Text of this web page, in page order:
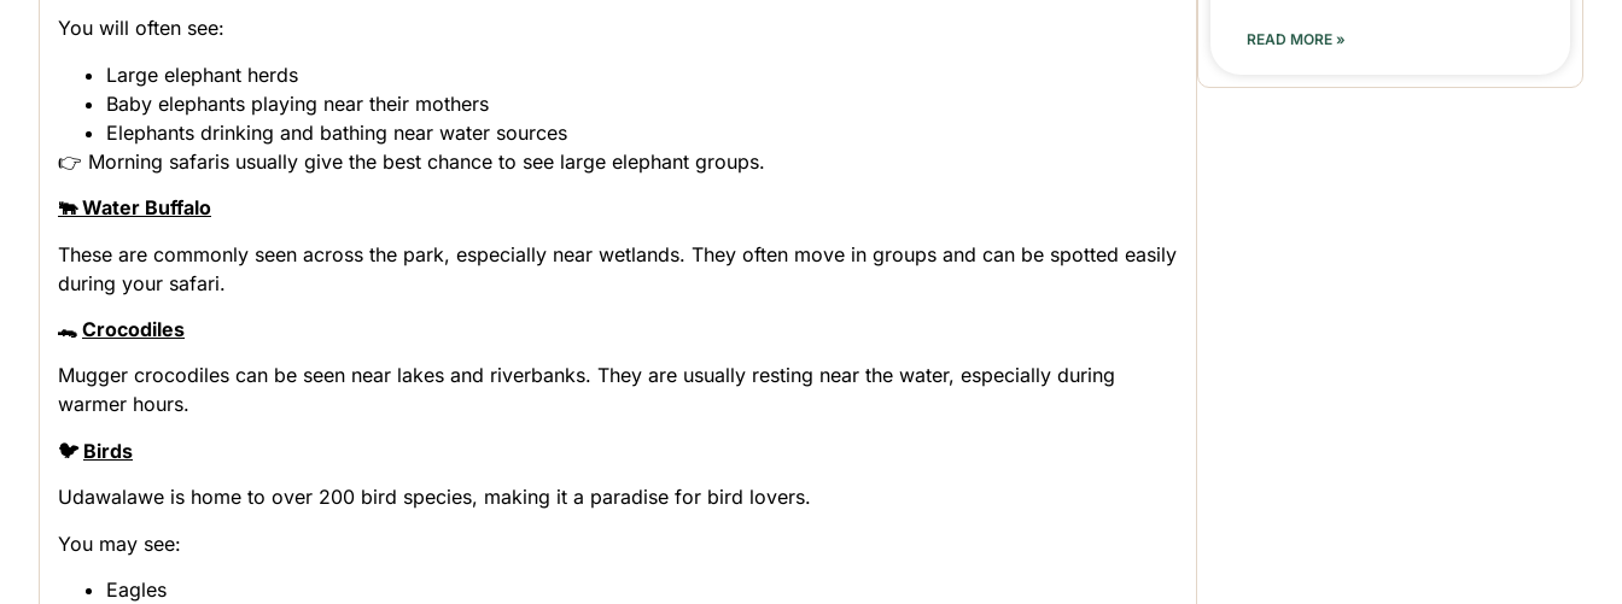
You will often see:
Large elephant herds
Baby elephants playing near their mothers
Elephants drinking and bathing near water sources
👉 Morning safaris usually give the best chance to see large elephant groups.
🐃 Water Buffalo
These are commonly seen across the park, especially near wetlands. They often move in groups and can be spotted easily
during your safari.
🐊 Crocodiles
Mugger crocodiles can be seen near lakes and riverbanks. They are usually resting near the water, especially during
warmer hours.
🐦 Birds
Udawalawe is home to over 200 bird species, making it a paradise for bird lovers.
You may see:
Eagles
READ MORE »